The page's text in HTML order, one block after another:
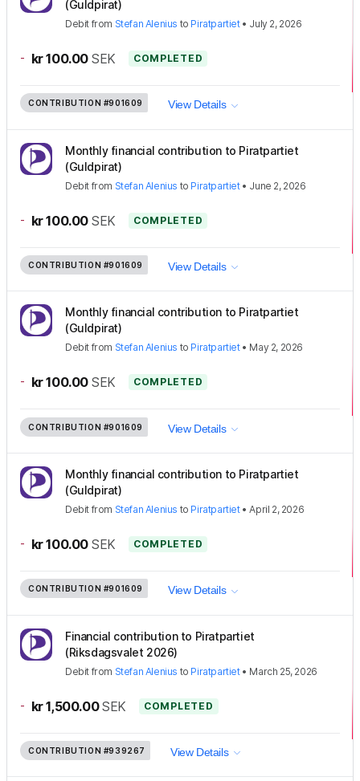
(Guldpirat)
Debit from Stefan Alenius to Piratpartiet• July 2, 2026
- kr 100.00 SEK COMPLETED
CONTRIBUTION #901609 View Details
Monthly financial contribution to Piratpartiet
(Guldpirat)
Debit from Stefan Alenius to Piratpartiet• June 2, 2026
- kr 100.00 SEK COMPLETED
CONTRIBUTION #901609 View Details
Monthly financial contribution to Piratpartiet
(Guldpirat)
Debit from Stefan Alenius to Piratpartiet• May 2, 2026
- kr 100.00 SEK COMPLETED
CONTRIBUTION #901609 View Details
Monthly financial contribution to Piratpartiet
(Guldpirat)
Debit from Stefan Alenius to Piratpartiet•April 2, 2026
- kr 100.00 SEK COMPLETED
CONTRIBUTION #901609 View Details
Financial contribution to Piratpartiet
(Riksdagsvalet 2026)
Debit from Stefan Alenius to Piratpartiet• March 25, 2026
- kr 1,500.00 SEK COMPLETED
CONTRIBUTION #939267 View Details